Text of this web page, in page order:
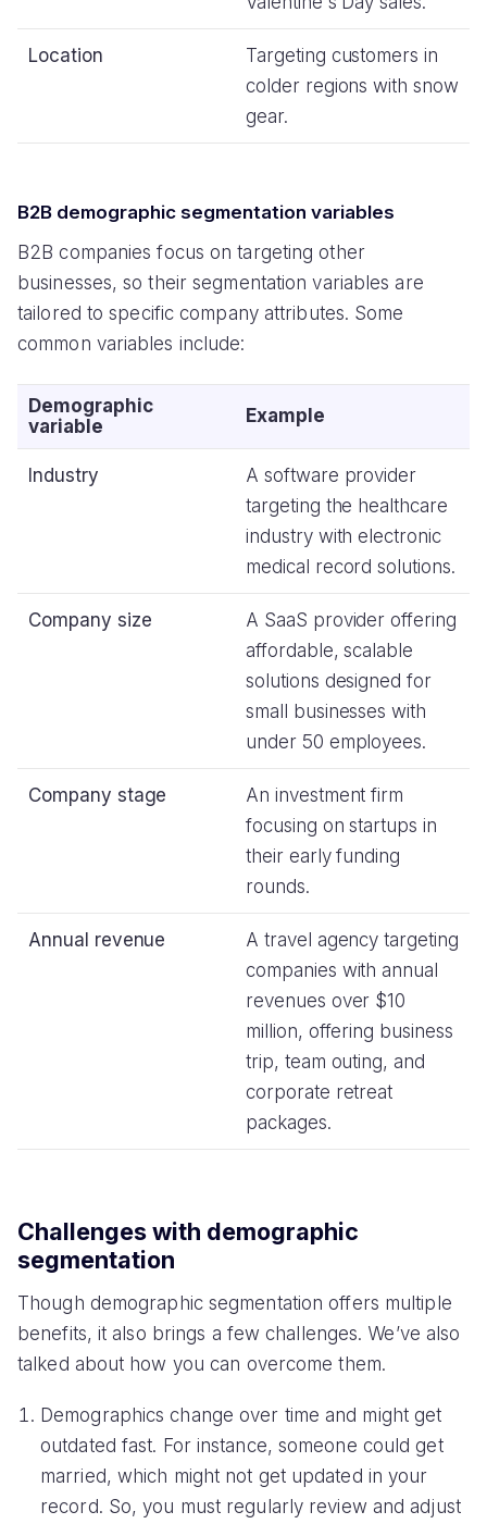
Location
Targeting customers in
colder regions with snow
gear.
B2B demographic segmentation variables
B2B companies focus on targeting other
businesses, so their segmentation variables are
tailored to specific company attributes. Some
common variables include:
Demographic
variable
Example
Industry
A software provider
targeting the healthcare
industry with electronic
medical record solutions.
Company size
A SaaS provider offering
affordable, scalable
solutions designed for
small businesses with
under 50 employees.
Company stage
An investment firm
focusing on startups in
their early funding
rounds.
Annual revenue
A travel agency targeting
companies with annual
revenues over $10
million, offering business
trip, team outing, and
corporate retreat
packages.
Challenges with demographic
segmentation
Though demographic segmentation offers multiple
benefits, it also brings a few challenges. We’ve also
talked about how you can overcome them.
Demographics change over time and might get
outdated fast. For instance, someone could get
married, which might not get updated in your
record. So, you must regularly review and adjust